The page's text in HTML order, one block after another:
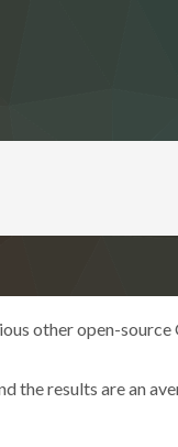
other open-source
the results are an